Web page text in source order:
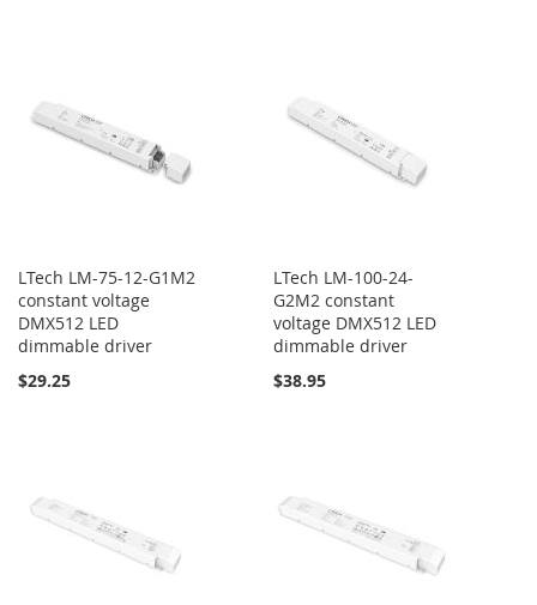
LTech LM-75-12-G1M2
constant voltage
DMX512 LED
dimmable driver
$29.25
LTech LM-100-24-
G2M2 constant
voltage DMX512 LED
dimmable driver
$38.95